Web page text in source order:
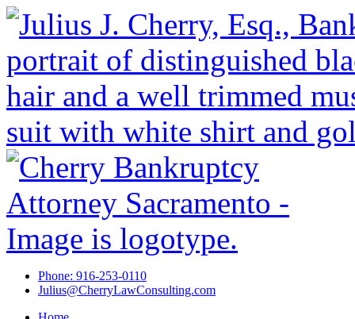
Phone: 916-253-0110
Julius@CherryLawConsulting.com